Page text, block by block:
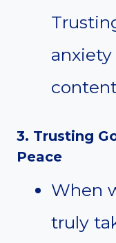
3. Trusting
Peace
When
truly